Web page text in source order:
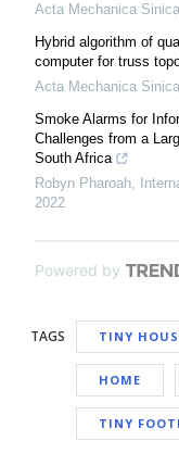
Acta Mechanica Sinica
Hybrid algorithm of
computer for truss
Acta Mechanica Sinica
Smoke Alarms for
Challenges from a
South Africa
Robyn Pharoah,
2022
Powered by
TAGS TINY
HOME
TINY